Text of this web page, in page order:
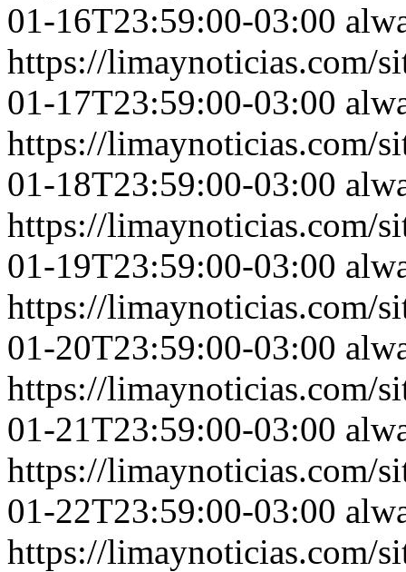
01-16T23:59:00-03:00
https://limaynoticias.com/
01-17T23:59:00-03:00
https://limaynoticias.com/
01-18T23:59:00-03:00
https://limaynoticias.com/
01-19T23:59:00-03:00
https://limaynoticias.com/
01-20T23:59:00-03:00
https://limaynoticias.com/
01-21T23:59:00-03:00
https://limaynoticias.com/
01-22T23:59:00-03:00
https://limaynoticias.com/